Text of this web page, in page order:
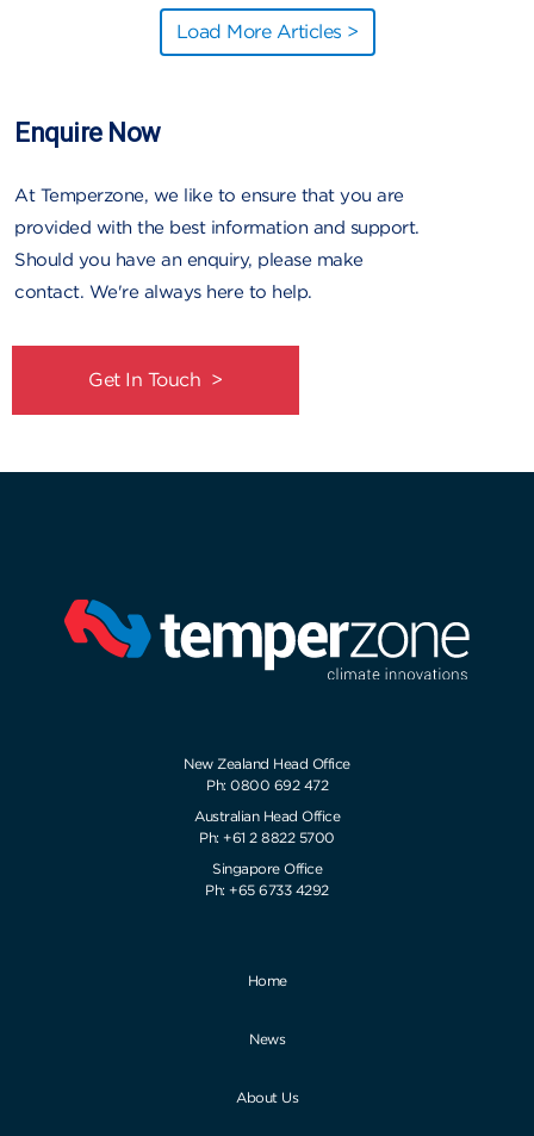
Load More Articles >
Enquire Now
At Temperzone, we like to ensure that you are
provided with the best information and support.
Should you have an enquiry, please make
contact. We're always here to help.
Get In Touch >
New Zealand Head Office
Ph: 0800 692 472
Australian Head Office
Ph: +61 2 8822 5700
Singapore Office
Ph: +65 6733 4292
Home
News
About Us